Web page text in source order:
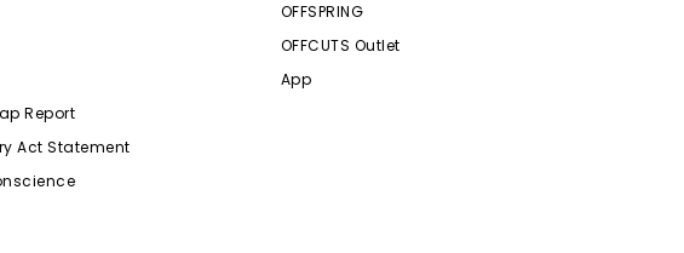
Report
Act Statement
OFFSPRING
OFFCUTS Outlet
App